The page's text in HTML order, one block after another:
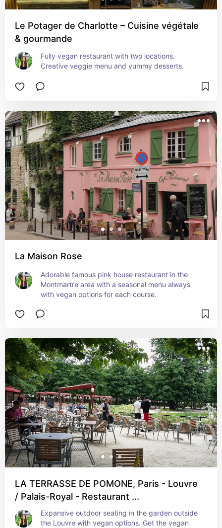
Le Potager de Charlotte – Cuisine végétale
& gourmande
Fully vegan restaurant with two locations.
Creative veggie menu and yummy desserts.
La Maison Rose
Adorable famous pink house restaurant in the
Montmartre area with a seasonal menu always
with vegan options for each course.
LA TERRASSE DE POMONE, Paris - Louvre
/ Palais-Royal - Restaurant ...
Expansive outdoor seating in the garden outside
the Louvre with vegan options. Get the vegan